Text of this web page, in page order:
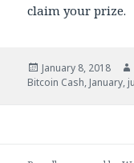
claim your prize.
Posted
on
January 8, 2018
Bitcoin Cash, January,